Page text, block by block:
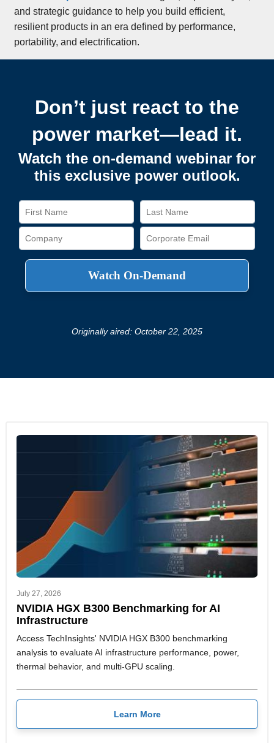
and strategic guidance to help you build efficient,
resilient products in an era defined by performance,
portability, and electrification.
Don’t just react to the
power market—lead it.
Watch the on-demand webinar for
this exclusive power outlook.
Originally aired: October 22, 2025
July 27, 2026
NVIDIA HGX B300 Benchmarking for AI
Infrastructure
Access TechInsights' NVIDIA HGX B300 benchmarking
analysis to evaluate AI infrastructure performance, power,
thermal behavior, and multi-GPU scaling.
Learn More